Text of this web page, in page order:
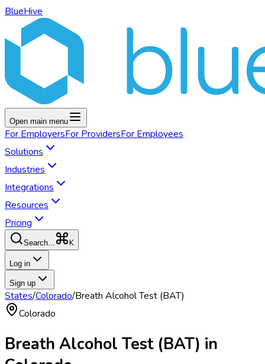
BlueHive
Open main menu
For EmployersFor ProvidersFor Employees
Solutions
Industries
Integrations
Resources
Pricing
Search... K
Log in
Sign up
States/Colorado/Breath Alcohol Test (BAT)
Colorado
Breath Alcohol Test (BAT) in